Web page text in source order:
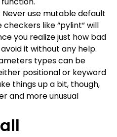
use mutable default
like “pylint” will
you realize just how bad
it without any help.
types can be
positional or keyword
things up a bit, though,
and more unusual